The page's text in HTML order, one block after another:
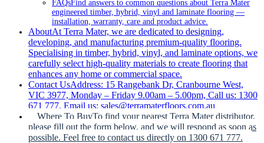
FAQsFind answers to common questions about Terra Mater
engineered timber, hybrid, vinyl and laminate flooring —
installation, warranty, care and product advice.
AboutAt Terra Mater, we are dedicated to designing,
developing, and manufacturing premium-quality flooring.
Specialising in timber, hybrid, vinyl, and laminate options, we
carefully select high-quality materials to create flooring that
enhances any home or commercial space.
Contact UsAddress: 15 Rangebank Dr, Cranbourne West,
VIC 3977, Monday – Friday 9.00am – 5.00pm, Call us: 1300
671 777, Email us: sales@terramaterfloors.com.au
Where To BuyTo find your nearest Terra Mater distributor,
please fill out the form below, and we will respond as soon as
possible. Feel free to contact us directly on 1300 671 777.